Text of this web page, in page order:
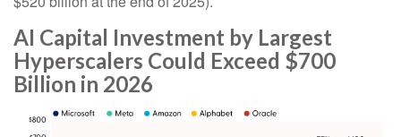
AI Capital Investment by Largest
Hyperscalers Could Exceed $700
Billion in 2026